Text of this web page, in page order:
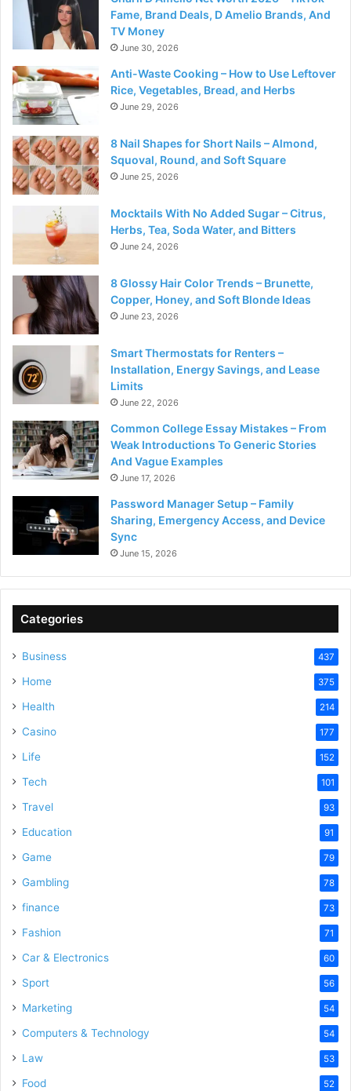
Fame, Brand Deals, D Amelio Brands, And
TV Money
June 30, 2026
Anti-Waste Cooking – How to Use Leftover
Rice, Vegetables, Bread, and Herbs
June 29, 2026
8 Nail Shapes for Short Nails – Almond,
Squoval, Round, and Soft Square
June 25, 2026
Mocktails With No Added Sugar – Citrus,
Herbs, Tea, Soda Water, and Bitters
June 24, 2026
8 Glossy Hair Color Trends – Brunette,
Copper, Honey, and Soft Blonde Ideas
June 23, 2026
Smart Thermostats for Renters –
Installation, Energy Savings, and Lease
Limits
June 22, 2026
Common College Essay Mistakes – From
Weak Introductions To Generic Stories
And Vague Examples
June 17, 2026
Password Manager Setup – Family
Sharing, Emergency Access, and Device
Sync
June 15, 2026
Categories
Business 437
Home 375
Health 214
Casino 177
Life 152
Tech 101
Travel 93
Education 91
Game 79
Gambling 78
finance 73
Fashion 71
Car & Electronics 60
Sport 56
Marketing 54
Computers & Technology 54
Law 53
Food 52